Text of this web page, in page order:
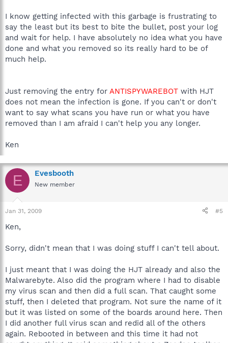
I know getting infected with this garbage is frustrating to
say the least but its best to bite the bullet, post your log
and wait for help. I have absolutely no idea what you have
done and what you removed so its really hard to be of
much help.
Just removing the entry for ANTISPYWAREBOT with HJT
does not mean the infection is gone. If you can't or don't
want to say what scans you have run or what you have
removed than I am afraid I can't help you any longer.
Ken
E Evesbooth
New member
Jan 31, 2009 #5
Ken,
Sorry, didn't mean that I was doing stuff I can't tell about.
I just meant that I was doing the HJT already and also the
Malwarebyte. Also did the program where I had to disable
my virus scan and then did a full scan. That caught some
stuff, then I deleted that program. Not sure the name of it
but it was listed on some of the boards around here. Then
I did another full virus scan and redid all of the others
again. Rebooted in between and this time it had not